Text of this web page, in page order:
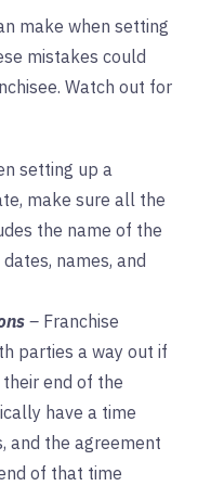
make when setting
mistakes could
Watch out for
setting up a
make sure all the
the name of the
names, and
– Franchise
parties a way out if
end of the
have a time
and the agreement
of that time